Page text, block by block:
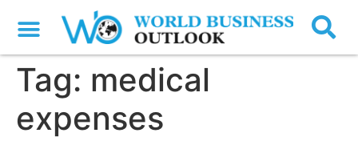
Tag: medical
expenses